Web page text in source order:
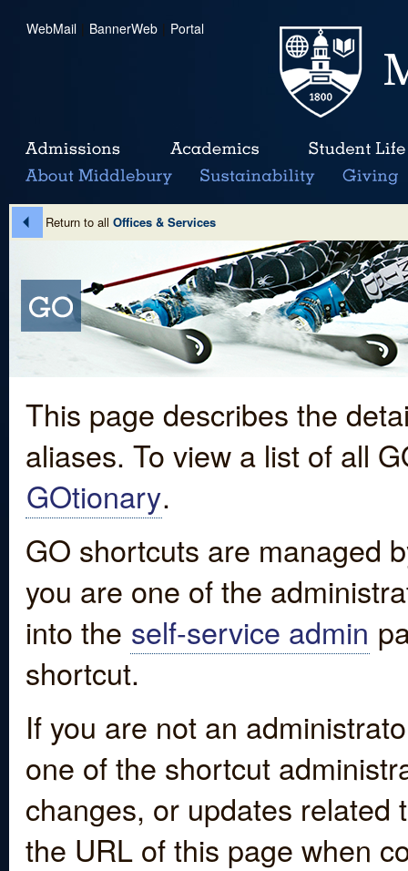
WebMail | BannerWeb | Portal
Return to all Offices & Services
This page describes the
aliases. To view a list of all
GOtionary.
GO shortcuts are managed
you are one of the
into the self-service admin
shortcut.
If you are not an
one of the shortcut
changes, or updates
the URL of this page when